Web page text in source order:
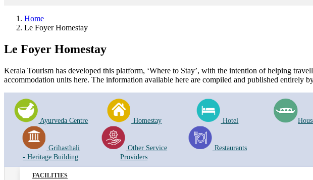
Home
Le Foyer Homestay
Le Foyer Homestay
Kerala Tourism has developed this platform, ‘Where to Stay’, with the intention of helping
accommodation units here. The information available here are compiled and published entirely
Ayurveda Centre Homestay Hotel
Grihasthali
- Heritage Building
Other Service
Providers
Restaurants
FACILITIES